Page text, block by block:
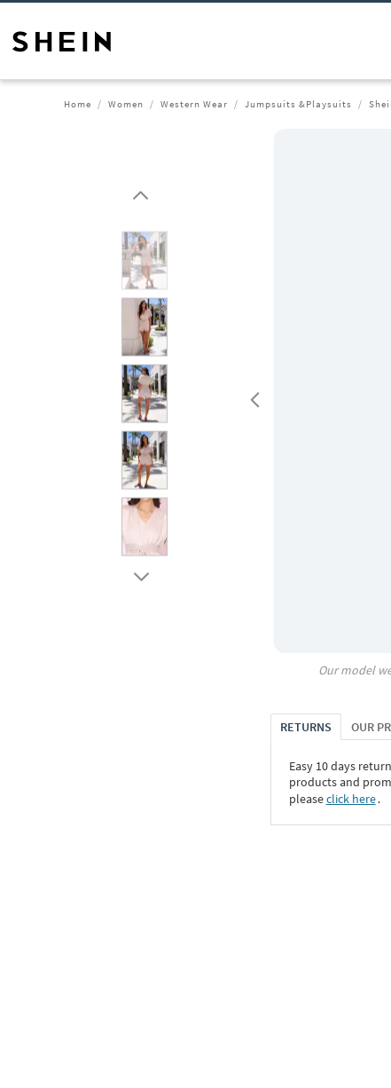
Home Women Western Wear Jumpsuits &Playsuits
Our model
RETURNS OUR
Easy 10 days
products and
pleaseclick here․